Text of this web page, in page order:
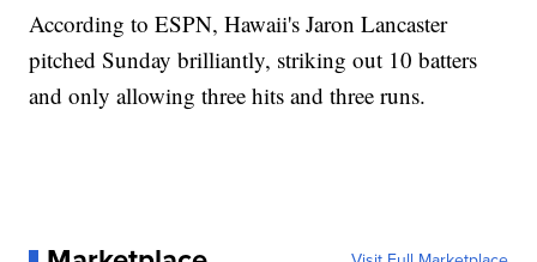
According to ESPN, Hawaii's Jaron Lancaster
pitched Sunday brilliantly, striking out 10 batters
and only allowing three hits and three runs.